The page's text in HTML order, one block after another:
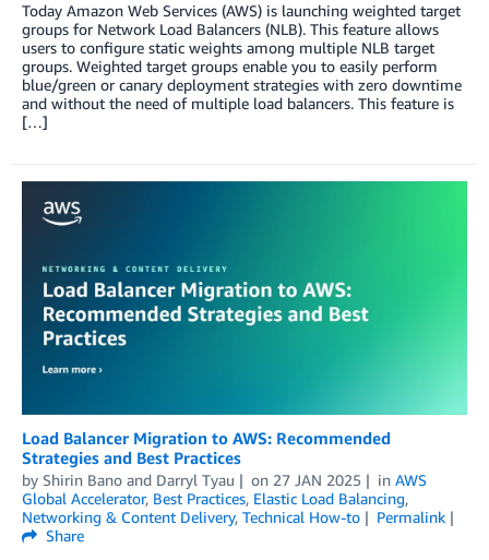
Today Amazon Web Services (AWS) is launching weighted target
groups for Network Load Balancers (NLB). This feature allows
users to configure static weights among multiple NLB target
groups. Weighted target groups enable you to easily perform
blue/green or canary deployment strategies with zero downtime
and without the need of multiple load balancers. This feature is
[…]
Load Balancer Migration to AWS: Recommended
Strategies and Best Practices
by Shirin Bano and Darryl Tyau on 27 JAN 2025 in AWS
Global Accelerator, Best Practices, Elastic Load Balancing,
Networking & Content Delivery, Technical How-to
Permalink
Share